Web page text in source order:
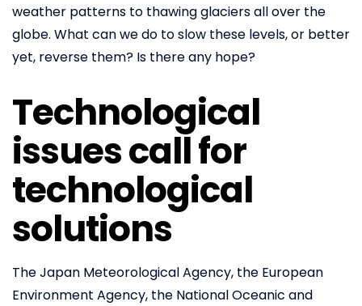
weather patterns to thawing glaciers all over the
globe. What can we do to slow these levels, or better
yet, reverse them? Is there any hope?
Technological
issues call for
technological
solutions
The Japan Meteorological Agency, the European
Environment Agency, the National Oceanic and